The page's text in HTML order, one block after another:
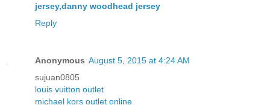
jersey,danny woodhead jersey
Reply
Anonymous August 5, 2015 at 4:24 AM
sujuan0805
louis vuitton outlet
michael kors outlet online